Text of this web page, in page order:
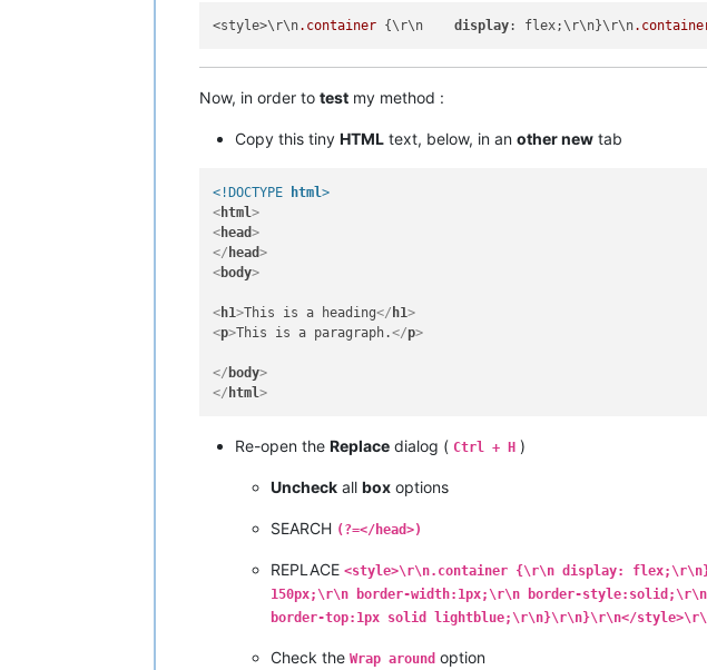
<style>\r\n.container {\r\n display: flex;\r\n}\r\n
Now, in order to test my method :
Copy this tiny HTML text, below, in an other new tab
<!DOCTYPE html>
<html>
<head>
</ head>
<body>
<h1>This is a heading</ h1>
<p>This is a paragraph.</p>
</ body>
</ html>
Re-open the Replace dialog ( Ctrl + H )
Uncheck all box options
SEARCH (?=</head>)
REPLACE <style>\r\n.container {\r\n display:
150px;\r\n border-width:1px;\r\n border-
border-top:1px solid lightblue;\r\n}\r\n}\r\n</
Check the Wrap around option